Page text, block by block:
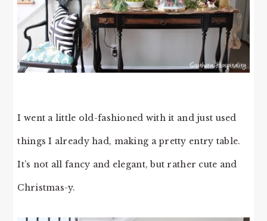
I went a little old-fashioned with it and just used
things I already had, making a pretty entry table.
It’s not all fancy and elegant, but rather cute and
Christmas-y.